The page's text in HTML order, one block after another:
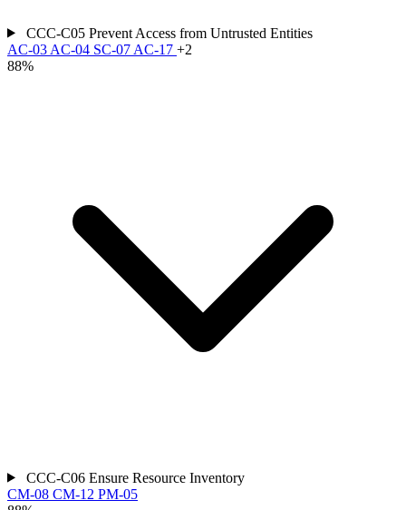
CCC-C05 Prevent Access from Untrusted Entities
AC-03 AC-04 SC-07 AC-17 +2
88%
CCC-C06 Ensure Resource Inventory
CM-08 CM-12 PM-05